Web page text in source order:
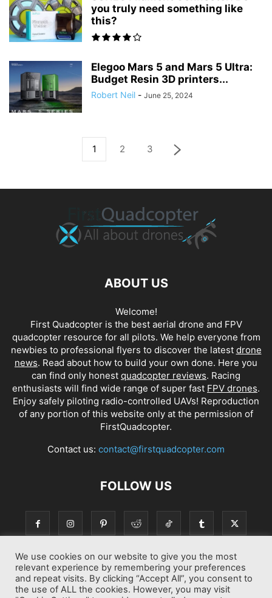
you truly need something like
this?
Elegoo Mars 5 and Mars 5 Ultra:
Budget Resin 3D printers...
Robert Neil - June 25, 2024
1 2 3
ABOUT US
Welcome!
First Quadcopter is the best aerial drone and FPV
quadcopter resource for all pilots. We help everyone from
newbies to professional flyers to discover the latest drone
news. Read about how to build your own done. Here you
can find only honest quadcopter reviews. Racing
enthusiasts will find wide range of super fast FPV drones.
Enjoy safely piloting radio-controlled UAVs! Reproduction
of any portion of this website only at the permission of
FirstQuadcopter.
Contact us: contact@firstquadcopter.com
FOLLOW US
We use cookies on our website to give you the most
relevant experience by remembering your preferences
and repeat visits. By clicking “Accept All”, you consent to
the use of ALL the cookies. However, you may visit